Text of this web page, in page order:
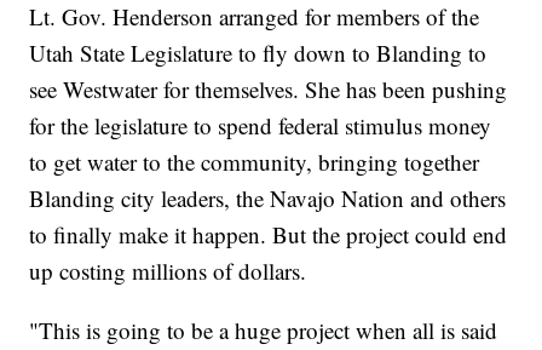
Lt. Gov. Henderson arranged for members of the
Utah State Legislature to fly down to Blanding to
see Westwater for themselves. She has been pushing
for the legislature to spend federal stimulus money
to get water to the community, bringing together
Blanding city leaders, the Navajo Nation and others
to finally make it happen. But the project could end
up costing millions of dollars.
"This is going to be a huge project when all is said